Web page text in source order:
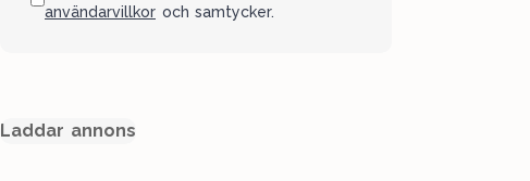
användarvillkor och samtycker.
Laddar annons